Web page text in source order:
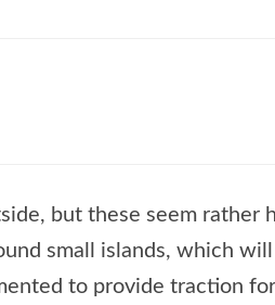
but these seem rather
small islands, which
to provide traction